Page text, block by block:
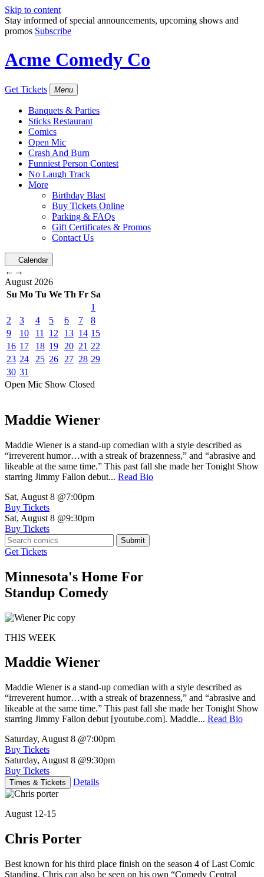
Skip to content
Stay informed of special announcements, upcoming shows and
promos Subscribe
Acme Comedy Co
Get Tickets Menu
Banquets & Parties
Sticks Restaurant
Comics
Open Mic
Crash And Burn
Funniest Person Contest
No Laugh Track
More
Birthday Blast
Buy Tickets Online
Parking & FAQs
Gift Certificates & Promos
Contact Us
Calendar
← →
August 2026
Su Mo Tu We Th Fr Sa
1
2
3 4 5 6 7
8
9
10 11 12 13 14 15
16 17 18 19 20 21 22
23 24 25 26 27 28 29
30 31
Open Mic Show Closed
Maddie Wiener
Maddie Wiener is a stand-up comedian with a style described as
“irreverent humor…with a streak of brazenness,” and “abrasive and
likeable at the same time.” This past fall she made her Tonight Show
starring Jimmy Fallon debut... Read Bio
Sat, August 8 @7:00pm
Buy Tickets
Sat, August 8 @9:30pm
Buy Tickets
Submit
Get Tickets
Minnesota's Home For
Standup Comedy
THIS WEEK
Maddie Wiener
Maddie Wiener is a stand-up comedian with a style described as
“irreverent humor…with a streak of brazenness,” and “abrasive and
likeable at the same time.” This past fall she made her Tonight Show
starring Jimmy Fallon debut [youtube.com]. Maddie... Read Bio
Saturday, August 8 @7:00pm
Buy Tickets
Saturday, August 8 @9:30pm
Buy Tickets
Times & Tickets Details
August 12-15
Chris Porter
Best known for his third place finish on the season 4 of Last Comic
Standing. Chris can also be seen on his own “Comedy Central